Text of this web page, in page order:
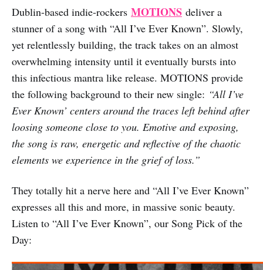
Dublin-based indie-rockers MOTIONS deliver a
stunner of a song with “All I’ve Ever Known”. Slowly,
yet relentlessly building, the track takes on an almost
overwhelming intensity until it eventually bursts into
this infectious mantra like release. MOTIONS provide
the following background to their new single: “All I’ve
Ever Known’ centers around the traces left behind after
loosing someone close to you. Emotive and exposing,
the song is raw, energetic and reflective of the chaotic
elements we experience in the grief of loss.”
They totally hit a nerve here and “All I’ve Ever Known”
expresses all this and more, in massive sonic beauty.
Listen to “All I’ve Ever Known”, our Song Pick of the
Day: